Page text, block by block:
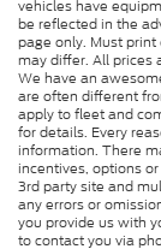
vehicles have
be reflected in the
page only. Must
may differ. All prices
We have an
are often different
apply to fleet and
for details. Every
information. There
incentives, options
3rd party site and
any errors or
you provide us with
to contact you via